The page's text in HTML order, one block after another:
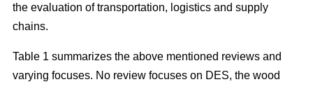
the evaluation of transportation, logistics and supply
chains.
Table 1 summarizes the above mentioned reviews and
varying focuses. No review focuses on DES, the wood